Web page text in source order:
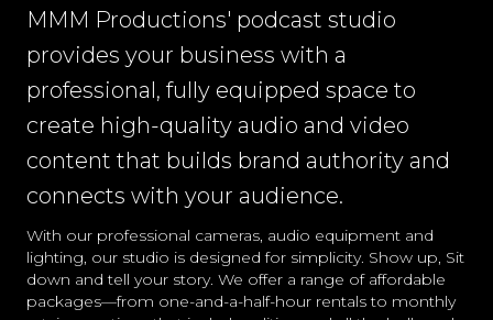
MMM Productions' podcast studio
provides your business with a
professional, fully equipped space to
create high-quality audio and video
content that builds brand authority and
connects with your audience.
With our professional cameras, audio equipment and
lighting, our studio is designed for simplicity. Show up, Sit
down and tell your story. We offer a range of affordable
packages—from one-and-a-half-hour rentals to monthly